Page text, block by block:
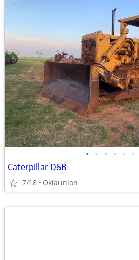
• • • • • •
Caterpillar D6B
7/18 Oklaunion